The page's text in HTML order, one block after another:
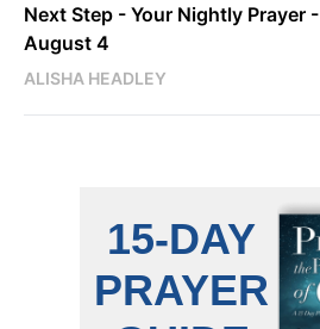
Next Step - Your Nightly Prayer -
August 4
ALISHA HEADLEY